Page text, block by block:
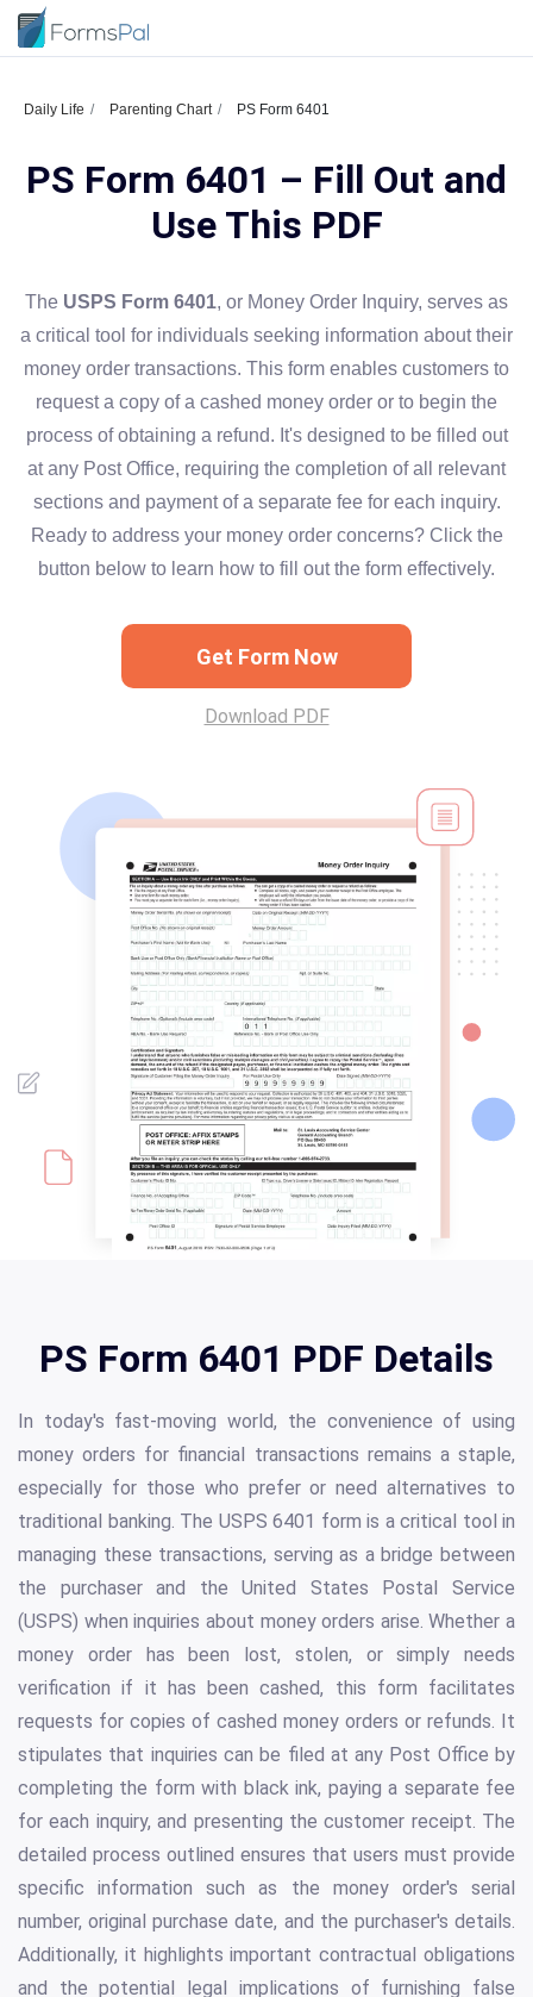
Daily Life Parenting Chart PS Form 6401
PS Form 6401 – Fill Out and
Use This PDF
The USPS Form 6401, or Money Order Inquiry, serves as
a critical tool for individuals seeking information about their
money order transactions. This form enables customers to
request a copy of a cashed money order or to begin the
process of obtaining a refund. It's designed to be filled out
at any Post Office, requiring the completion of all relevant
sections and payment of a separate fee for each inquiry.
Ready to address your money order concerns? Click the
button below to learn how to fill out the form effectively.
Get Form Now
Download PDF
PS Form 6401 PDF Details
In today's fast-moving world, the convenience of using
money orders for financial transactions remains a staple,
especially for those who prefer or need alternatives to
traditional banking. The USPS 6401 form is a critical tool in
managing these transactions, serving as a bridge between
the purchaser and the United States Postal Service
(USPS) when inquiries about money orders arise. Whether a
money order has been lost, stolen, or simply needs
verification if it has been cashed, this form facilitates
requests for copies of cashed money orders or refunds. It
stipulates that inquiries can be filed at any Post Office by
completing the form with black ink, paying a separate fee
for each inquiry, and presenting the customer receipt. The
detailed process outlined ensures that users must provide
specific information such as the money order's serial
number, original purchase date, and the purchaser's details.
Additionally, it highlights important contractual obligations
and the potential legal implications of furnishing false